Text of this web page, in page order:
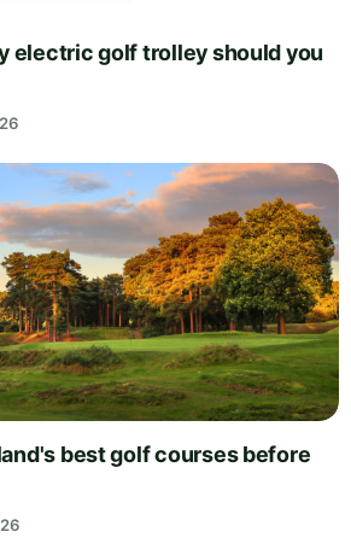
electric golf trolley should you
best golf courses before